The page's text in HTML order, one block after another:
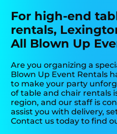
For high-end
rentals,
All Blown Up
Are you organizing a
Blown Up Event Rentals
to make your party
of table and chair rentals
region, and our staff is
assist you with delivery,
Contact us today to find